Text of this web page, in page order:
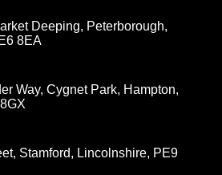
Deeping, Peterborough,
8EA
Way, Cygnet Park, Hampton,
Stamford, Lincolnshire, PE9